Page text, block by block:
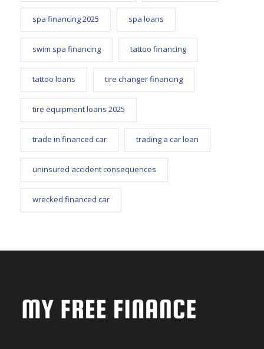
spa financing 2025 spa loans
swim spa financing tattoo financing
tattoo loans tire changer financing
tire equipment loans 2025
trade in financed car trading a car loan
uninsured accident consequences
wrecked financed car